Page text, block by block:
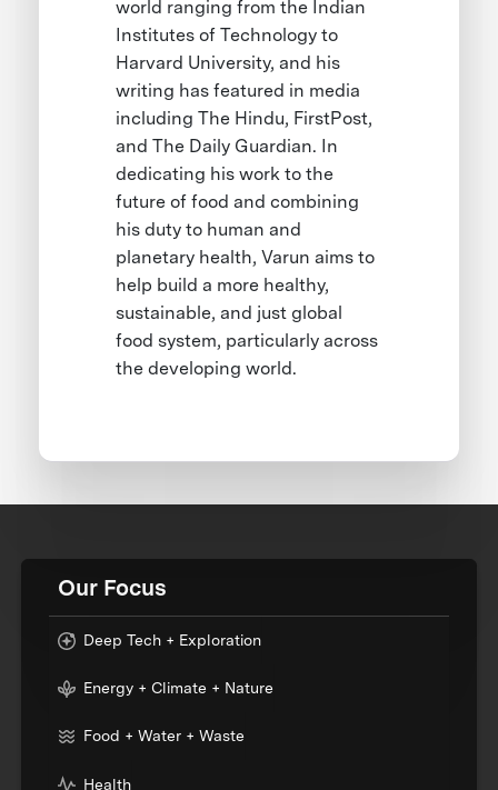
world ranging from the Indian
Institutes of Technology to
Harvard University, and his
writing has featured in media
including The Hindu, FirstPost,
and The Daily Guardian. In
dedicating his work to the
future of food and combining
his duty to human and
planetary health, Varun aims to
help build a more healthy,
sustainable, and just global
food system, particularly across
the developing world.
Our Focus
Deep Tech + Exploration
Energy + Climate + Nature
Food + Water + Waste
Health